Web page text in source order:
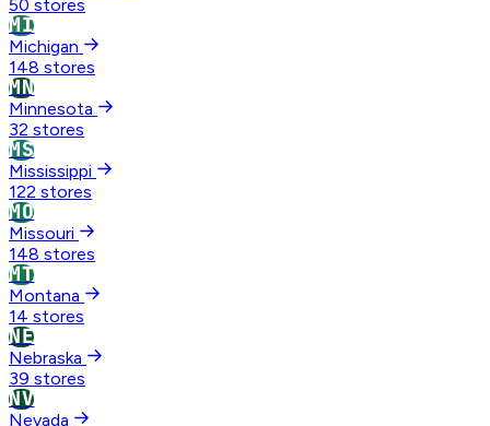
50 stores
MI
Michigan
148 stores
MN
Minnesota
32 stores
MS
Mississippi
122 stores
MO
Missouri
148 stores
MT
Montana
14 stores
NE
Nebraska
39 stores
NV
Nevada